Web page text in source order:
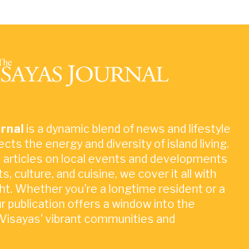
is a dynamic blend of news and lifestyle
the energy and diversity of island living.
on local events and developments
culture, and cuisine, we cover it all with
Whether you're a longtime resident or a
publication offers a window into the
vibrant communities and